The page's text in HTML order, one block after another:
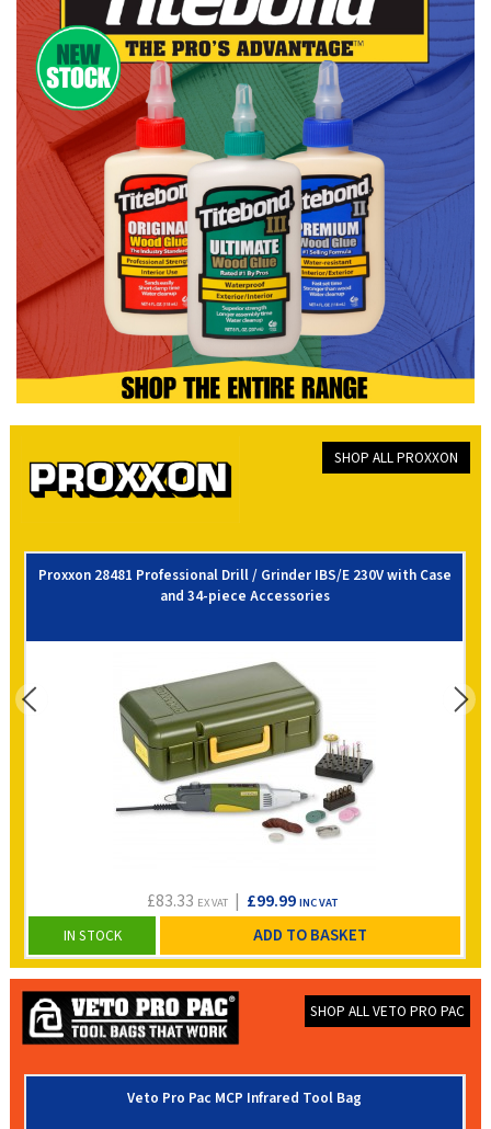
SHOP ALL PROXXON
Proxxon 28481 Professional Drill / Grinder IBS/E 230V with Case
and 34-piece Accessories
£83.33 EX VAT | £99.99INC VAT
IN STOCK ADD TO BASKET
SHOP ALL VETO PRO PAC
Veto Pro Pac MCP Infrared Tool Bag